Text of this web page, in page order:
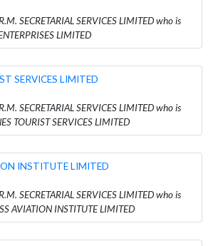
SECRETARIAL SERVICES LIMITED who is
LIMITED
SERVICES LIMITED
SECRETARIAL SERVICES LIMITED who is
TOURIST SERVICES LIMITED
INSTITUTE LIMITED
SECRETARIAL SERVICES LIMITED who is
AVIATION INSTITUTE LIMITED